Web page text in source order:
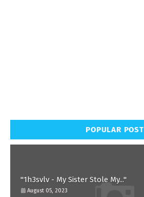
POPULAR POST
"1h3svlv - My Sister Stole My..."
August 05, 2023